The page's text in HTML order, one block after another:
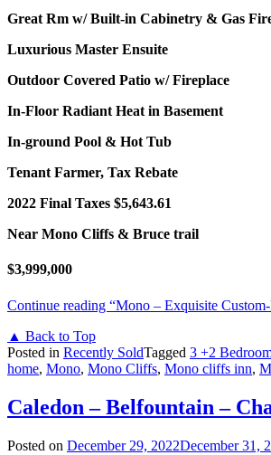
Great Rm w/ Built-in Cabinetry & Gas
Luxurious Master Ensuite
Outdoor Covered Patio w/ Fireplace
In-Floor Radiant Heat in Basement
In-ground Pool & Hot Tub
Tenant Farmer, Tax Rebate
2022 Final Taxes $5,643.61
Near Mono Cliffs & Bruce trail
$3,999,000
Continue reading “Mono – Exquisite
▲ Back to Top
Posted in Recently SoldTagged 3 +2
home, Mono, Mono Cliffs, Mono cliffs inn,
Caledon – Belfountain –
Posted on December 29, 2022December 31,